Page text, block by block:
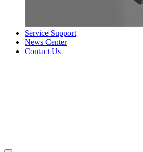
Service Support
News Center
Contact Us